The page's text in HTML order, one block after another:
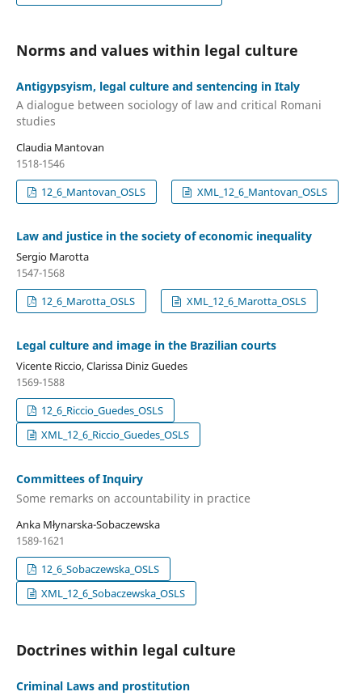
Norms and values within legal culture
Antigypsyism, legal culture and sentencing in Italy
A dialogue between sociology of law and critical Romani
studies
Claudia Mantovan
1518-1546
12_6_Mantovan_OSLS
XML_12_6_Mantovan_OSLS
Law and justice in the society of economic inequality
Sergio Marotta
1547-1568
12_6_Marotta_OSLS
XML_12_6_Marotta_OSLS
Legal culture and image in the Brazilian courts
Vicente Riccio, Clarissa Diniz Guedes
1569-1588
12_6_Riccio_Guedes_OSLS
XML_12_6_Riccio_Guedes_OSLS
Committees of Inquiry
Some remarks on accountability in practice
Anka Młynarska-Sobaczewska
1589-1621
12_6_Sobaczewska_OSLS
XML_12_6_Sobaczewska_OSLS
Doctrines within legal culture
Criminal Laws and prostitution